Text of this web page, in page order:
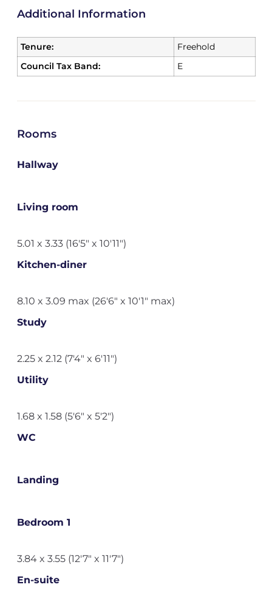
Additional Information
Tenure:
Freehold
Council Tax Band:
E
Rooms
Hallway
Living room
5.01 x 3.33 (16'5" x 10'11")
Kitchen-diner
8.10 x 3.09 max (26'6" x 10'1" max)
Study
2.25 x 2.12 (7'4" x 6'11")
Utility
1.68 x 1.58 (5'6" x 5'2")
WC
Landing
Bedroom 1
3.84 x 3.55 (12'7" x 11'7")
En-suite